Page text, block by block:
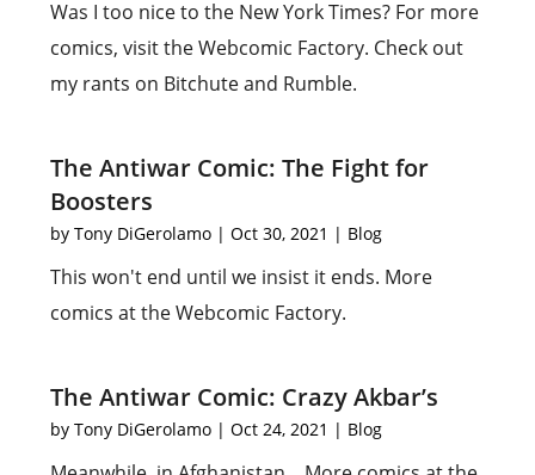
Was I too nice to the New York Times? For more
comics, visit the Webcomic Factory. Check out
my rants on Bitchute and Rumble.
The Antiwar Comic: The Fight for
Boosters
byTony DiGerolamo |Oct 30, 2021 | Blog
This won't end until we insist it ends. More
comics at the Webcomic Factory.
The Antiwar Comic: Crazy Akbar’s
byTony DiGerolamo |Oct 24, 2021 | Blog